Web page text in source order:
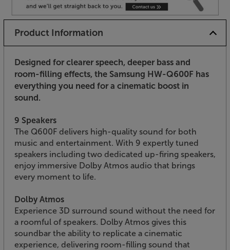
Product Information
Designed for clearer speech, deeper bass and
room-filling effects, the Samsung HW-Q600F has
everything you need for a cinematic boost in
sound.
9 Speakers
The Q600F delivers high-quality sound for both
music and entertainment. With 9 expertly tuned
speakers including two dedicated up-firing speakers,
enjoy immersive Dolby Atmos audio that brings
every moment to life.
Dolby Atmos
Experience 3D surround sound without the need for
a roomful of speakers. Dolby Atmos gives this
soundbar the ability to replicate a cinematic
experience, delivering room-filling sound that